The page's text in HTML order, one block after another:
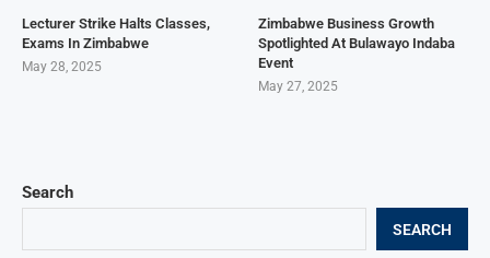
Search
SEARCH
Lecturer Strike Halts Classes,
Exams In Zimbabwe
May 28, 2025
Zimbabwe Business Growth
Spotlighted At Bulawayo Indaba
Event
May 27, 2025